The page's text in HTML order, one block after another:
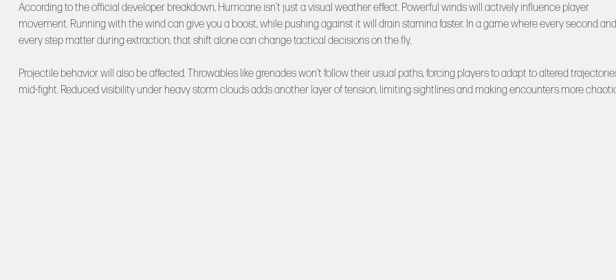
According to the official developer breakdown, Hurricane isn’t just a visual weather effect. Powerful winds will actively influence player
movement. Running with the wind can give you a boost, while pushing against it will drain stamina faster. In a game where every second and
every step matter during extraction, that shift alone can change tactical decisions on the fly.
Projectile behavior will also be affected. Throwables like grenades won’t follow their usual paths, forcing players to adapt to altered
mid-fight. Reduced visibility under heavy storm clouds adds another layer of tension, limiting sightlines and making encounters more